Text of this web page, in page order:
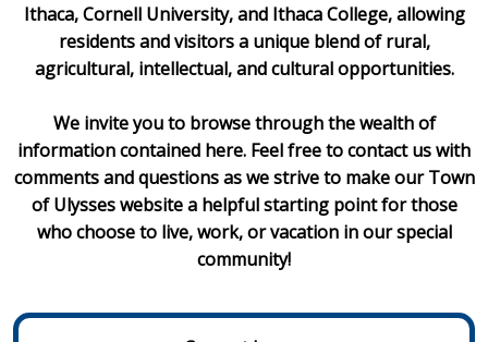
Ithaca, Cornell University, and Ithaca College, allowing
residents and visitors a unique blend of rural,
agricultural, intellectual, and cultural opportunities.
We invite you to browse through the wealth of
information contained here. Feel free to contact us with
comments and questions as we strive to make our Town
of Ulysses website a helpful starting point for those
who choose to live, work, or vacation in our special
community!